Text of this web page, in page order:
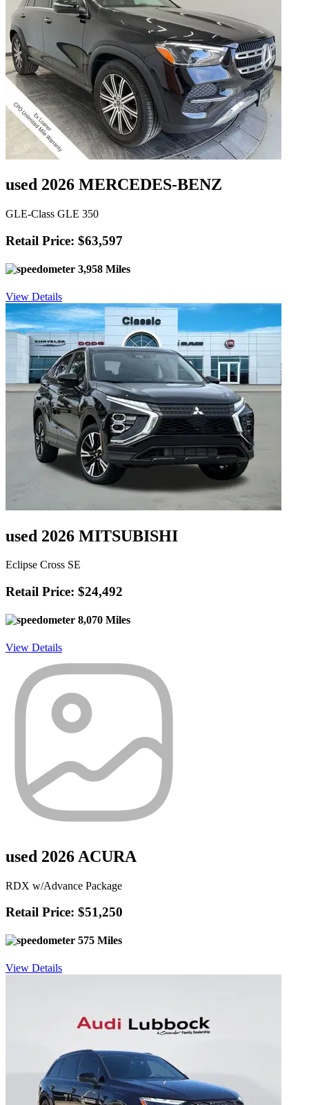
used 2026 MERCEDES-BENZ
GLE-Class GLE 350
Retail Price: $63,597
3,958 Miles
View Details
used 2026 MITSUBISHI
Eclipse Cross SE
Retail Price: $24,492
8,070 Miles
View Details
used 2026 ACURA
RDX w/Advance Package
Retail Price: $51,250
575 Miles
View Details